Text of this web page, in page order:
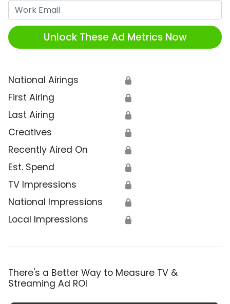
Unlock These Ad Metrics Now
National Airings 🔒
First Airing 🔒
Last Airing 🔒
Creatives 🔒
Recently Aired On 🔒
Est. Spend 🔒
TV Impressions 🔒
National Impressions 🔒
Local Impressions 🔒
There's a Better Way to Measure TV &
Streaming Ad ROI